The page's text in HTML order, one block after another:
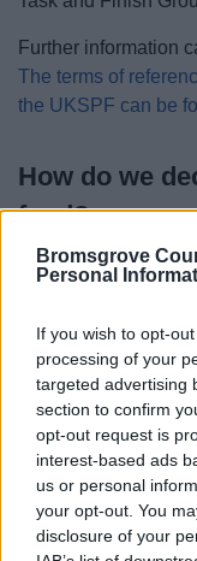
Bromsgrove
Personal
If you wish to opt-
processing of your
targeted advertising
section to confirm
opt-out request is
interest-based ads
us or personal
your opt-out. You
disclosure of your
Further information
The terms of
the UKSPF can be
How do we
fund?